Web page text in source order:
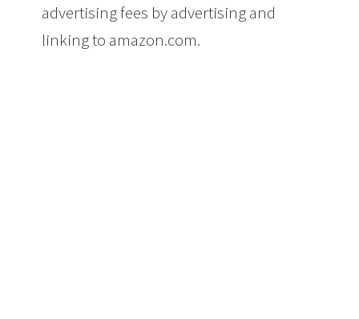
advertising fees by advertising and
linking to amazon.com.